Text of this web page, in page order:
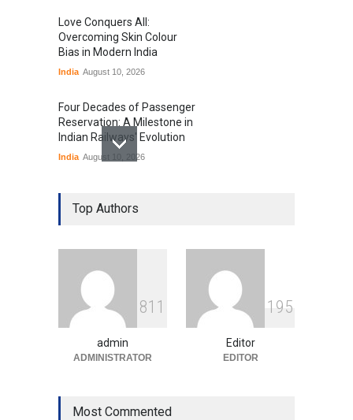
Love Conquers All:
Overcoming Skin Colour
Bias in Modern India
India August 10, 2026
Four Decades of Passenger
Reservation: A Milestone in
Indian Railways' Evolution
India August 10, 2026
IIT Delhi Graduation
Ceremony Highlights PM
GTA 6’s Pricing Sparks
Debate on Gaming
Economics and Consumer
Expectations
Uncategorized August 10, 2026
Top Authors
81 1
admin
ADMINISTRATOR
1 95
Editor
EDITOR
Most Commented